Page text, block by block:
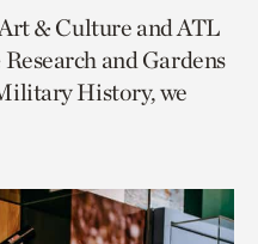
& Culture and ATL
and Gardens
History, we